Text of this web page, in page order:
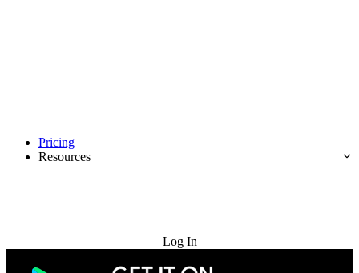
Pricing
Resources
Log In